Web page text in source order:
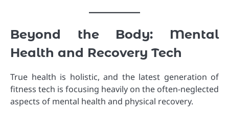
Beyond the Body: Mental
Health and Recovery Tech
True health is holistic, and the latest generation of
fitness tech is focusing heavily on the often-neglected
aspects of mental health and physical recovery.